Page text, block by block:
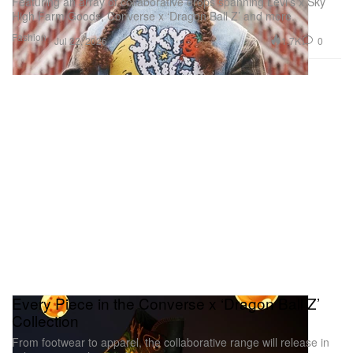
Fashion
High Farm Goods, Converse x ‘Dragon Ball Z’ and more.
Jul 22, 2026 1.7K 0
Every Piece in the Converse x ‘Dragon Ball Z’
Collection
From footwear to apparel, the collaborative range will release in